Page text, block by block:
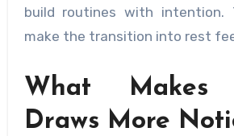
build routines with intention.
make the transition into rest
What Makes
Draws More